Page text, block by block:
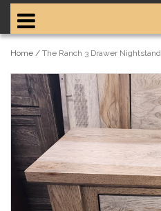
Home / The Ranch 3 Drawer Nightstand